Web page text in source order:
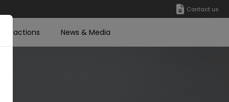
Contact us
News & Media